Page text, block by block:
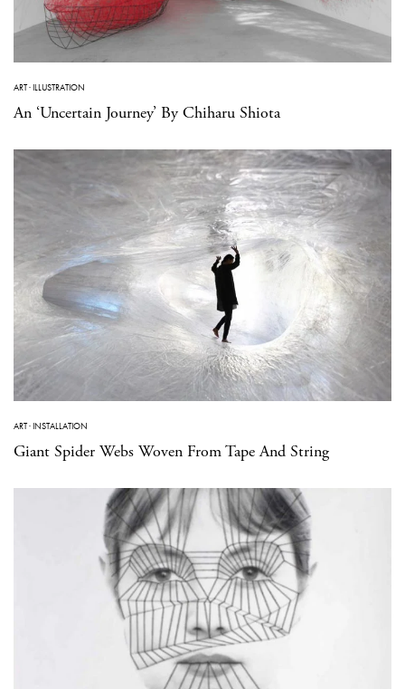
ART·ILLUSTRATION
An ‘Uncertain Journey’ By Chiharu Shiota
ART·INSTALLATION
Giant Spider Webs Woven From Tape And String